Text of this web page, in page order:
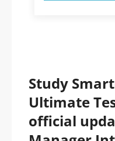
Study
Ultimate
official